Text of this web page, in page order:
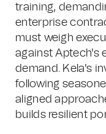
training,
enterprise
must weigh
against Aptech's
demand. Kela's
following
aligned
builds resilient